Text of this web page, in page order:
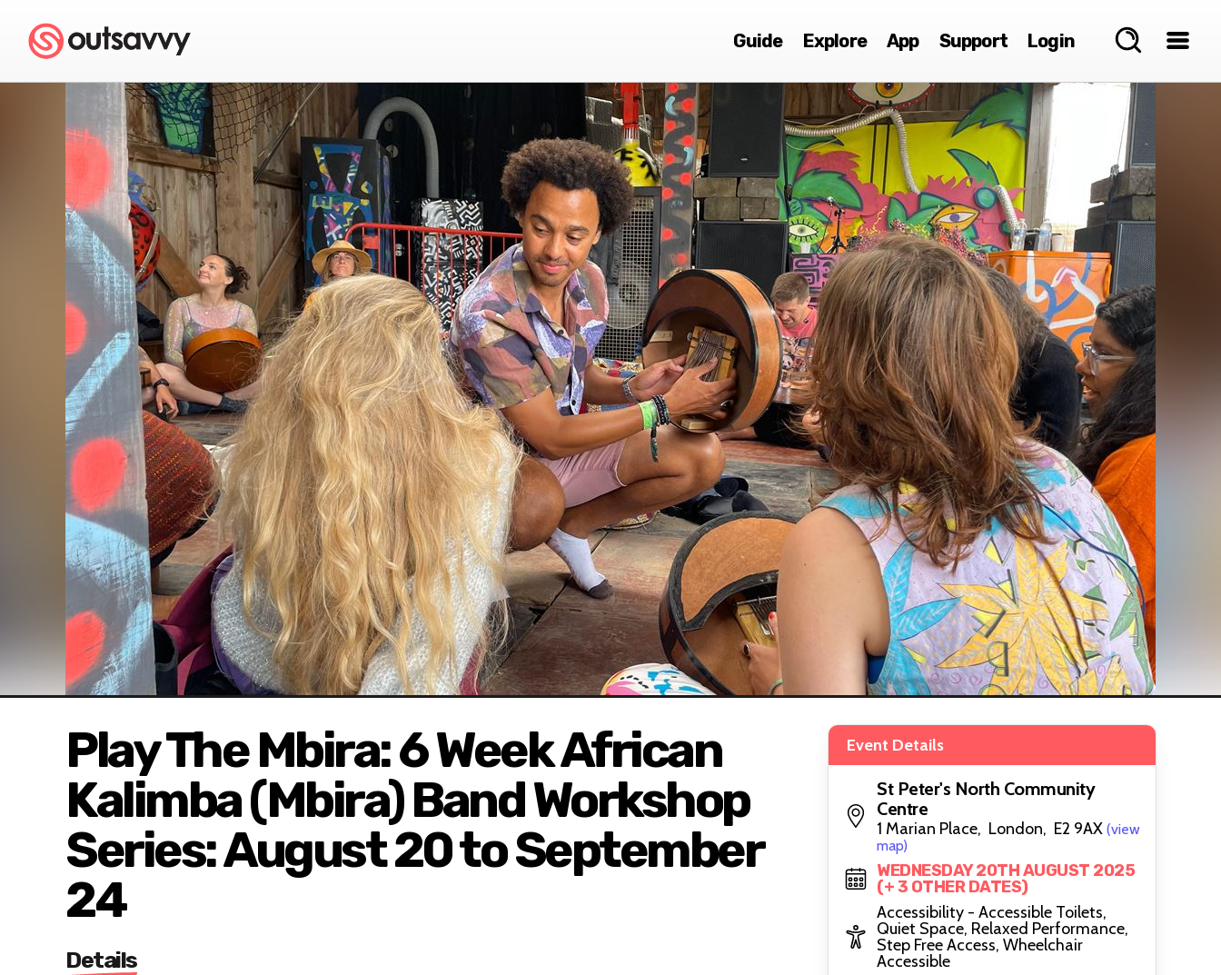
Guide Explore App Support Login
Play The Mbira: 6 Week African
Kalimba (Mbira) Band Workshop
Series: August 20 to September
24
Details
Event Details
St Peter's North Community
Centre
1 Marian Place, London, E2 9AX (view
map)
WEDNESDAY 20TH AUGUST 2025
(+ 3 OTHER DATES)
Accessibility - Accessible Toilets,
Quiet Space, Relaxed Performance,
Step Free Access, Wheelchair
Accessible